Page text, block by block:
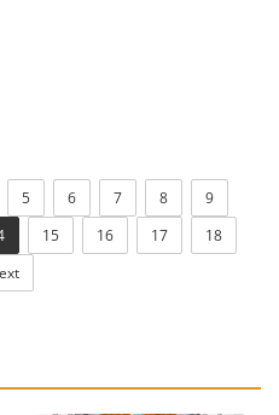
5 6 7 8
9
15 16 17
18